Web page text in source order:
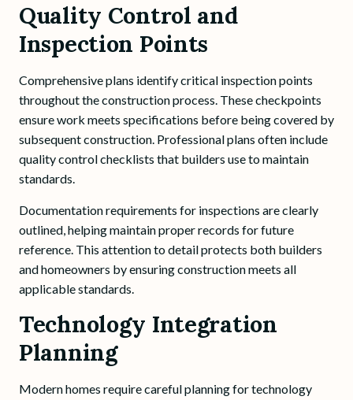
Quality Control and
Inspection Points
Comprehensive plans identify critical inspection points
throughout the construction process. These checkpoints
ensure work meets specifications before being covered by
subsequent construction. Professional plans often include
quality control checklists that builders use to maintain
standards.
Documentation requirements for inspections are clearly
outlined, helping maintain proper records for future
reference. This attention to detail protects both builders
and homeowners by ensuring construction meets all
applicable standards.
Technology Integration
Planning
Modern homes require careful planning for technology